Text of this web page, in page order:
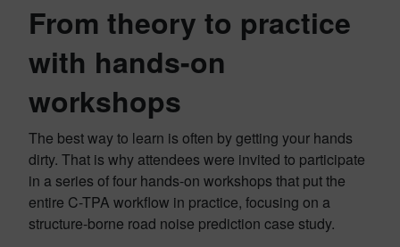
From theory to practice
with hands-on
workshops
The best way to learn is often by getting your hands
dirty. That is why attendees were invited to participate
in a series of four hands-on workshops that put the
entire C-TPA workflow in practice, focusing on a
structure-borne road noise prediction case study.